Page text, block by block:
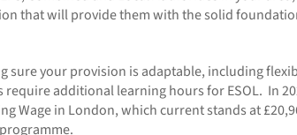
that will provide them with the solid
sure your provision is adaptable, including
additional learning hours for ESOL. In
Wage in London, which current stands at